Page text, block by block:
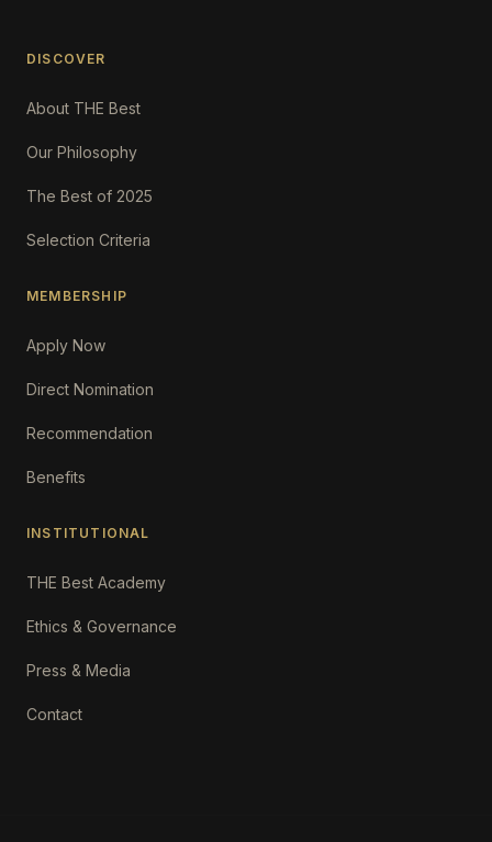
DISCOVER
About THE Best
Our Philosophy
The Best of 2025
Selection Criteria
MEMBERSHIP
Apply Now
Direct Nomination
Recommendation
Benefits
INSTITUTIONAL
THE Best Academy
Ethics & Governance
Press & Media
Contact